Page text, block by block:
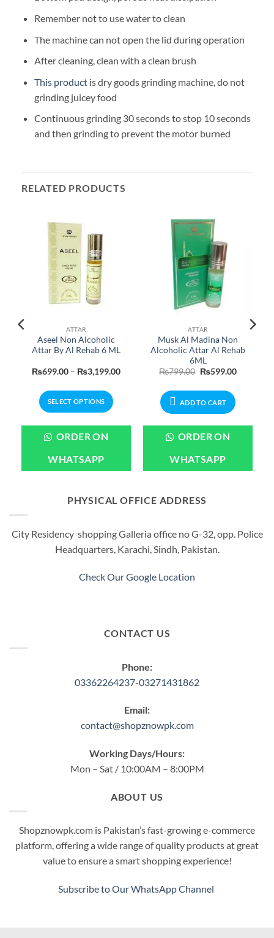
Remember not to use water to clean
The machine can not open the lid during operation
After cleaning, clean with a clean brush
This productis dry goods grinding machine, do not
grinding juicey food
Continuous grinding 30 seconds to stop 10 seconds
and then grinding to prevent the motor burned
RELATED PRODUCTS
ATTAR
Aseel Non Alcoholic
Attar By Al Rehab 6 ML
₨699.00 – ₨3,199.00Price
₨3,199.00
SELECT OPTIONS
product
multiple
variants.
options
chosen
on
product
ORDER ON
WHATSAPP
ATTAR
Musk Al Madina Non
Alcoholic Attar Al Rehab
6ML
₨799.00 Original
₨799.00.
₨599.00Current
ADD TO CART
ORDER ON
WHATSAPP
PHYSICAL OFFICE ADDRESS
City Residency shopping Galleria office no G-32, opp. Police
Headquarters, Karachi, Sindh, Pakistan.
Check Our Google Location
CONTACT US
Phone:
03362264237-03271431862
Email:
contact@shopznowpk.com
Working Days/Hours:
Mon – Sat / 10:00AM – 8:00PM
ABOUT US
Shopznowpk.com is Pakistan’s fast-growing e-commerce
platform, offering a wide range of quality products at great
value to ensure a smart shopping experience!
Subscribe to Our WhatsApp Channel